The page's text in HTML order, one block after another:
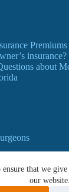
ensure that we
our website.
insurance?
about